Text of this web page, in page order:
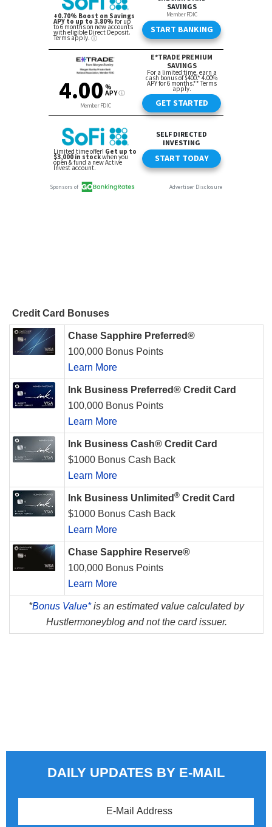
Credit Card Bonuses
Chase Sapphire Preferred®
100,000 Bonus Points
Learn More
Ink Business Preferred® Credit Card
100,000 Bonus Points
Learn More
Ink Business Cash® Credit Card
$1000 Bonus Cash Back
Learn More
Ink Business Unlimited ® Credit Card
$1000 Bonus Cash Back
Learn More
Chase Sapphire Reserve®
100,000 Bonus Points
Learn More
*Bonus Value*is an estimated value calculated by
Hustlermoneyblog and not the card issuer.
DAILY UPDATES BY E-MAIL